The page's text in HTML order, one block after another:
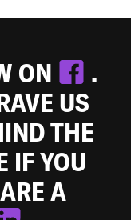
ON
.
US
THE
IF YOU
A